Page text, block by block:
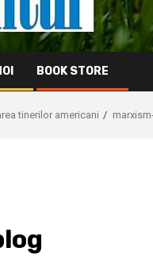
BOOK STORE
tinerilor americani